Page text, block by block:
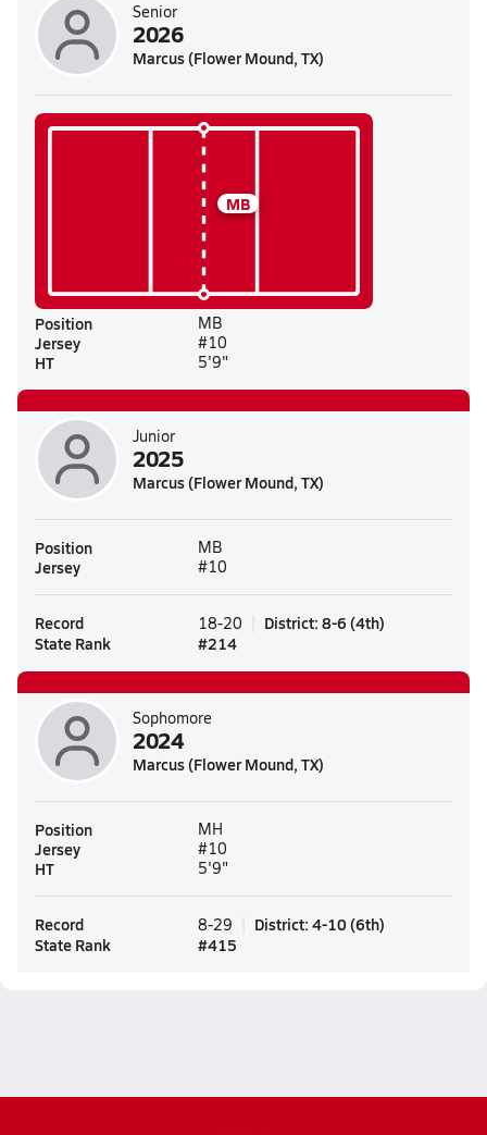
Senior
2026
Marcus (Flower Mound, TX)
MB
Position MB
Jersey #10
HT 5'9"
Junior
2025
Marcus (Flower Mound, TX)
Position MB
Jersey #10
Record 18-20 District: 8-6 (4th)
State Rank
#214
Sophomore
2024
Marcus (Flower Mound, TX)
Position MH
Jersey #10
HT 5'9"
Record 8-29 District: 4-10 (6th)
State Rank
#415